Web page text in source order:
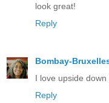
look great!
Reply
Bombay-
I love upside
Reply